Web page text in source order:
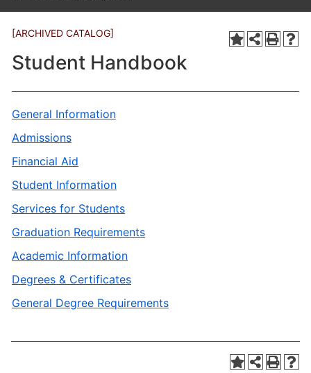
[ARCHIVED CATALOG]
Student Handbook
General Information
Admissions
Financial Aid
Student Information
Services for Students
Graduation Requirements
Academic Information
Degrees & Certificates
General Degree Requirements